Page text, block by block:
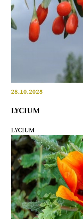
28.10.2025
LYCIUM
LYCIUM